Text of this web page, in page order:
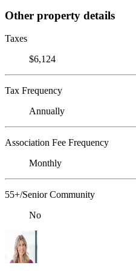
Other property details
Taxes
$6,124
Tax Frequency
Annually
Association Fee Frequency
Monthly
55+/Senior Community
No